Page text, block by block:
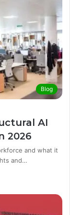
Blog
AI
2026
and what it
and…